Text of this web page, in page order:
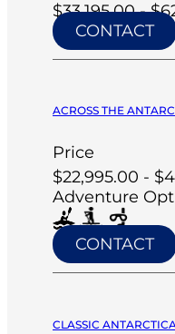
$33,195.00 -
CONTACT
ACROSS THE
Price
$22,995.00 -
Adventure
CONTACT
CLASSIC